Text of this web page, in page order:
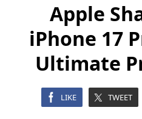
Apple
iPhone 17
Ultimate
LIKE TWEET